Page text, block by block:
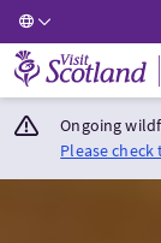
Visit Scotland
Ongoing
Please